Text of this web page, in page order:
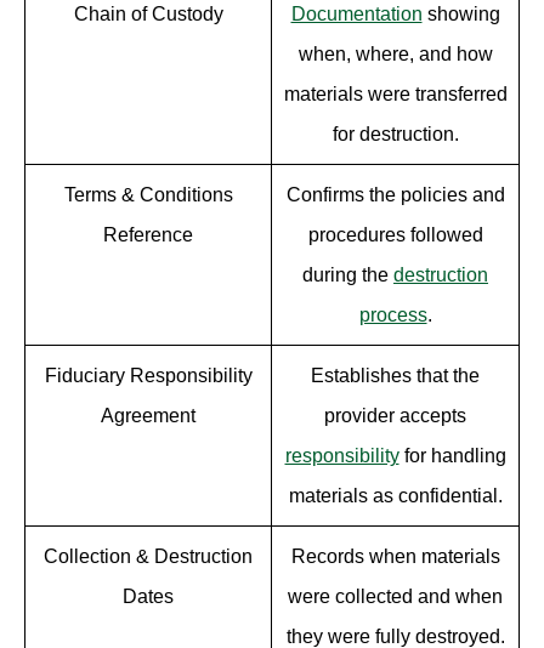
Chain of Custody Documentation showing
when, where, and how
materials were transferred
for destruction.
Terms & Conditions
Reference
Confirms the policies and
procedures followed
during the destruction
process.
Fiduciary Responsibility
Agreement
Establishes that the
provider accepts
responsibilityfor handling
materials as confidential.
Collection & Destruction
Dates
Records when materials
were collected and when
they were fully destroyed.